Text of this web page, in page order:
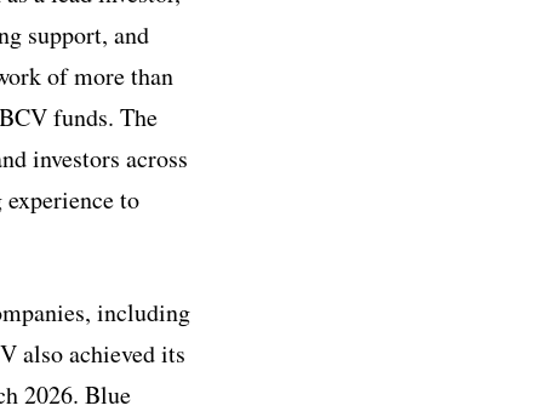
support, and
of more than
funds. The
investors across
to
including
also achieved its
2026. Blue